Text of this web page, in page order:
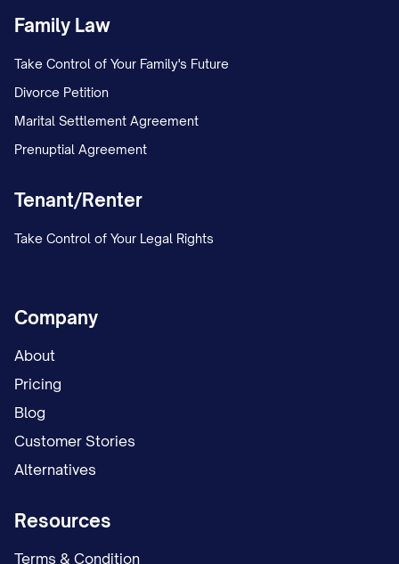
Family Law
Take Control of Your Family's Future
Divorce Petition
Marital Settlement Agreement
Prenuptial Agreement
Tenant/Renter
Take Control of Your Legal Rights
Company
About
Pricing
Blog
Customer Stories
Alternatives
Resources
Terms & Condition